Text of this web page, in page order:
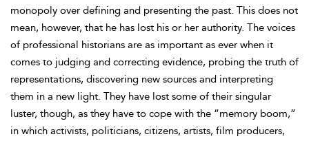
monopoly over defining and presenting the past. This does not
mean, however, that he has lost his or her authority. The voices
of professional historians are as important as ever when it
comes to judging and correcting evidence, probing the truth of
representations, discovering new sources and interpreting
them in a new light. They have lost some of their singular
luster, though, as they have to cope with the “memory boom,”
in which activists, politicians, citizens, artists, film producers,